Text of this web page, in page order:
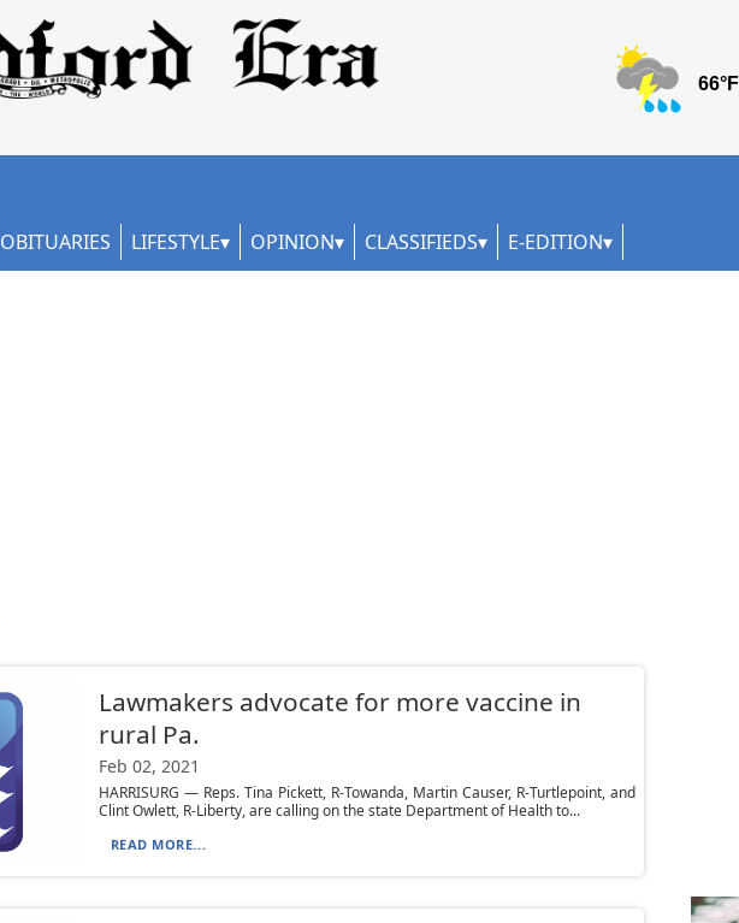
OBITUARIES LIFESTYLE OPINION CLASSIFIEDS E-EDITION
Lawmakers advocate for more vaccine in
rural Pa.
Feb 02, 2021
HARRISURG — Reps. Tina Pickett, R-Towanda, Martin Causer, R-Turtlepoint, and
Clint Owlett, R-Liberty, are calling on the state Department of Health to...
READ MORE...